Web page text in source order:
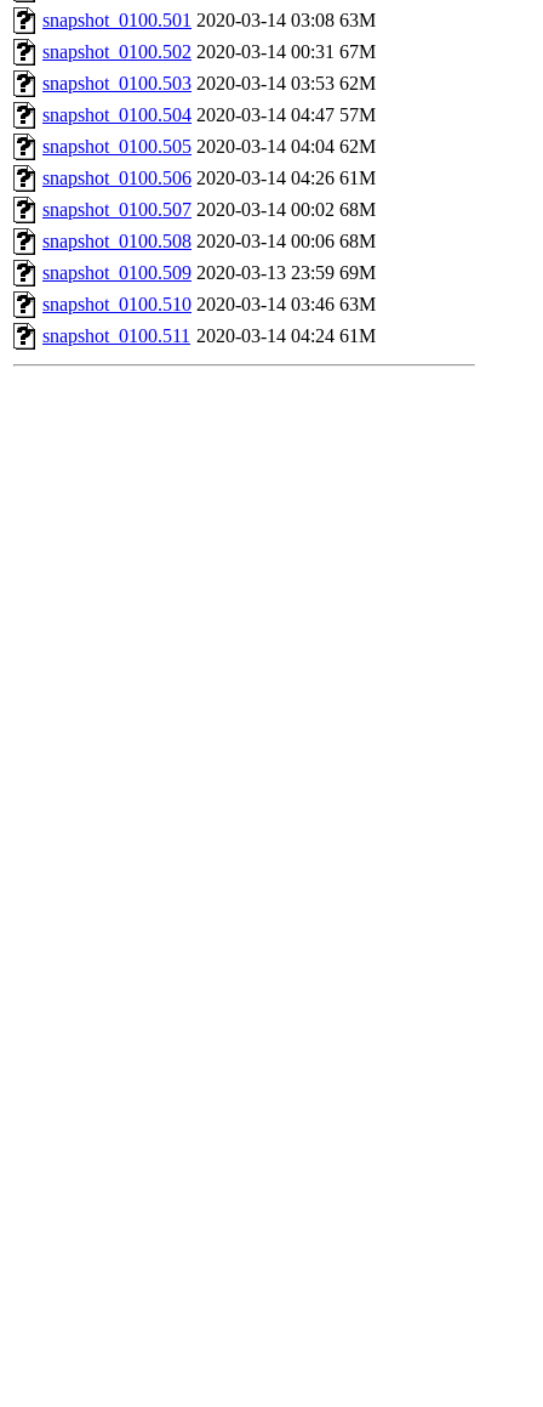
snapshot_0100.501 2020-03-14 03:08 63M
snapshot_0100.502 2020-03-14 00:31 67M
snapshot_0100.503 2020-03-14 03:53 62M
snapshot_0100.504 2020-03-14 04:47 57M
snapshot_0100.505 2020-03-14 04:04 62M
snapshot_0100.506 2020-03-14 04:26 61M
snapshot_0100.507 2020-03-14 00:02 68M
snapshot_0100.508 2020-03-14 00:06 68M
snapshot_0100.509 2020-03-13 23:59 69M
snapshot_0100.510 2020-03-14 03:46 63M
snapshot_0100.511 2020-03-14 04:24 61M